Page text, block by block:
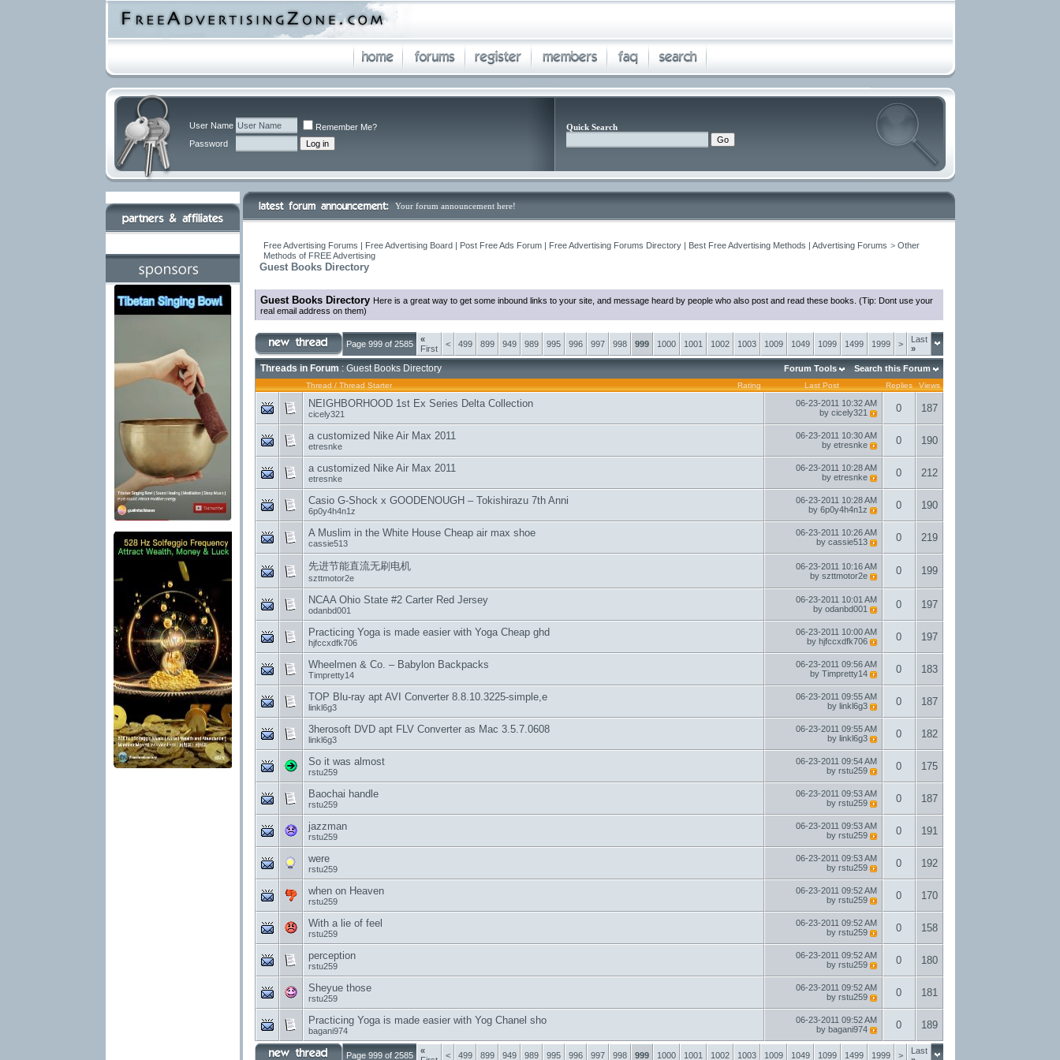
User Name
Remember Me?
Password
Quick Search
Your forum announcement here!
Free Advertising Forums | Free Advertising Board | Post Free Ads Forum | Free Advertising Forums Directory | Best Free Advertising Methods | Advertising Forums > Other
Methods of FREE Advertising
Guest Books Directory
Guest Books Directory Here is a great way to get some inbound links to your site, and message heard by people who also post and read these books. (Tip: Dont use your
real email address on them)
Page 999 of 2585
«
First
< 499 899 949 989 995 996 997 998 999 1000 1001 1002 1003 1009 1049 1099 1499 1999 >
Last
»
Threads in Forum : Guest Books Directory Forum Tools Search this Forum
Rating
Thread / Thread Starter Last Post Replies Views
NEIGHBORHOOD 1st Ex Series Delta Collection
cicely321
06-23-2011 10:32 AM
by cicely321 0 187
a customized Nike Air Max 2011
etresnke
06-23-2011 10:30 AM
by etresnke 0 190
a customized Nike Air Max 2011
etresnke
06-23-2011 10:28 AM
by etresnke 0 212
Casio G-Shock x GOODENOUGH – Tokishirazu 7th Anni
6p0y4h4n1z
06-23-2011 10:28 AM
by 6p0y4h4n1z 0 190
A Muslim in the White House Cheap air max shoe
cassie513
06-23-2011 10:26 AM
by cassie513 0 219
先进节能直流无刷电机
szttmotor2e
06-23-2011 10:16 AM
by szttmotor2e 0 199
NCAA Ohio State #2 Carter Red Jersey
odanbd001
06-23-2011 10:01 AM
by odanbd001 0 197
Practicing Yoga is made easier with Yoga Cheap ghd
hjfccxdfk706
06-23-2011 10:00 AM
by hjfccxdfk706 0 197
Wheelmen & Co. – Babylon Backpacks
Timpretty14
06-23-2011 09:56 AM
by Timpretty14 0 183
TOP Blu-ray apt AVI Converter 8.8.10.3225-simple,e
linkl6g3
06-23-2011 09:55 AM
by linkl6g3 0 187
3herosoft DVD apt FLV Converter as Mac 3.5.7.0608
linkl6g3
06-23-2011 09:55 AM
by linkl6g3 0 182
So it was almost
rstu259
06-23-2011 09:54 AM
by rstu259 0 175
Baochai handle
rstu259
06-23-2011 09:53 AM
by rstu259 0 187
jazzman
rstu259
06-23-2011 09:53 AM
by rstu259 0 191
were
rstu259
06-23-2011 09:53 AM
by rstu259 0 192
when on Heaven
rstu259
06-23-2011 09:52 AM
by rstu259 0 170
With a lie of feel
rstu259
06-23-2011 09:52 AM
by rstu259 0 158
perception
rstu259
06-23-2011 09:52 AM
by rstu259 0 180
Sheyue those
rstu259
06-23-2011 09:52 AM
by rstu259 0 181
Practicing Yoga is made easier with Yog Chanel sho
bagani974
06-23-2011 09:52 AM
by bagani974 0 189
Page 999 of 2585
«
< 499 899 949 989 995 996 997 998 999 1000 1001 1002 1003 1009 1049 1099 1499 1999 >
Last